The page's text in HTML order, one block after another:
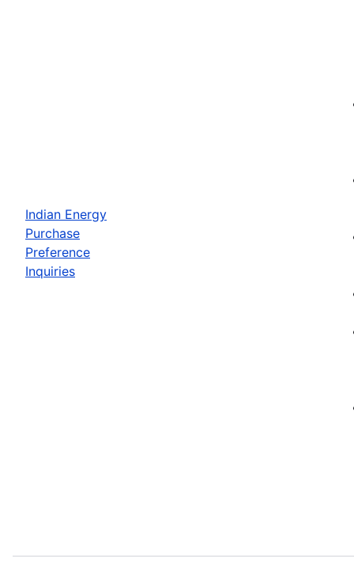
Indian Energy
Purchase
Preference
Inquiries